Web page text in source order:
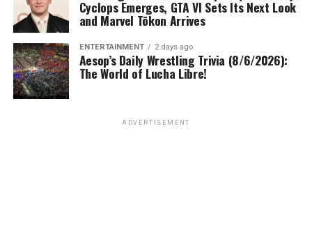
Cyclops Emerges, GTA VI Sets Its Next Look
and Marvel Tōkon Arrives
ENTERTAINMENT 2 days ago
Aesop’s Daily Wrestling Trivia (8/6/2026):
The World of Lucha Libre!
ADVERTISEMENT